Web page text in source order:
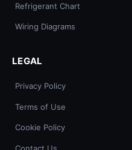
Refrigerant Chart
Wiring Diagrams
LEGAL
Privacy Policy
Terms of Use
Cookie Policy
Contact Us